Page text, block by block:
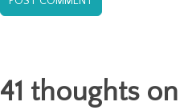
41 thoughts on